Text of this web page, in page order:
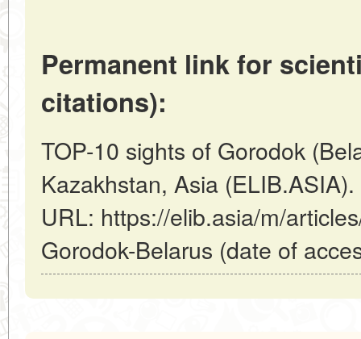
Permanent link for
citations):
TOP-10 sights of Gorodok
Kazakhstan, Asia
URL: https://elib.asia/m/
Gorodok-Belarus (date of